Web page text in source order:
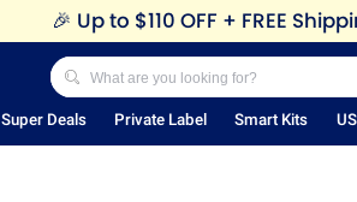
🎉 Up to $110 OFF + FREE
Super Deals Private Label Smart Kits